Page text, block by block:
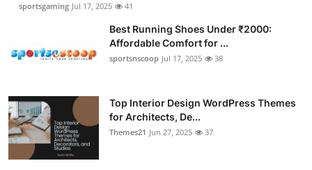
Advertise with US
Crypto
Finance
Tech
sportsgaming Jul 17, 2025 41
Best Running Shoes Under ₹2000:
Affordable Comfort for ...
sportsnscoop Jul 17, 2025 38
Top Interior Design WordPress Themes
for Architects, De...
Themes21 Jun 27, 2025 37